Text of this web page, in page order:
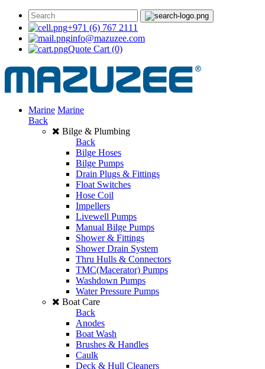
+971 (6) 767 2111
info@mazuzee.com
Quote Cart (0)
Marine Marine
Back
Bilge & Plumbing
Back
Bilge Hoses
Bilge Pumps
Drain Plugs & Fittings
Float Switches
Hose Coil
Impellers
Livewell Pumps
Manual Bilge Pumps
Shower & Fittings
Shower Drain System
Thru Hulls & Connectors
TMC(Macerator) Pumps
Washdown Pumps
Water Pressure Pumps
Boat Care
Back
Anodes
Boat Wash
Brushes & Handles
Caulk
Deck & Hull Cleaners